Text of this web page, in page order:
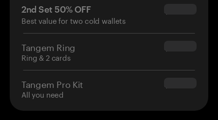
2nd Set 50% OFF
Best value for two cold wallets
$34.95
Tangem Ring
Ring & 2 cards
$160.00
Tangem Pro Kit
All you need
$180.00